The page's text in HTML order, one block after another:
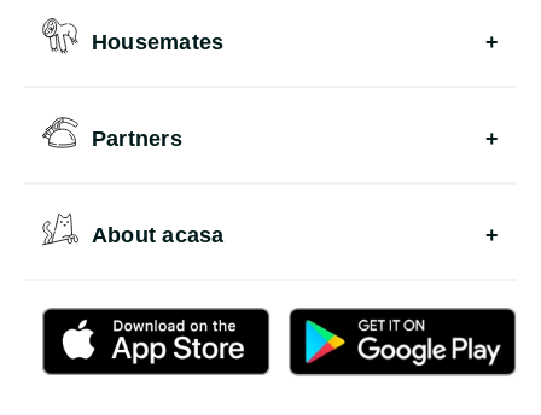
Housemates
Partners
About acasa